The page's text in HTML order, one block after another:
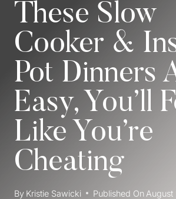
These Slow
Cooker &
Pot Dinners
Easy, You’ll
Like You’re
Cheating
By Kristie Sawicki Published On